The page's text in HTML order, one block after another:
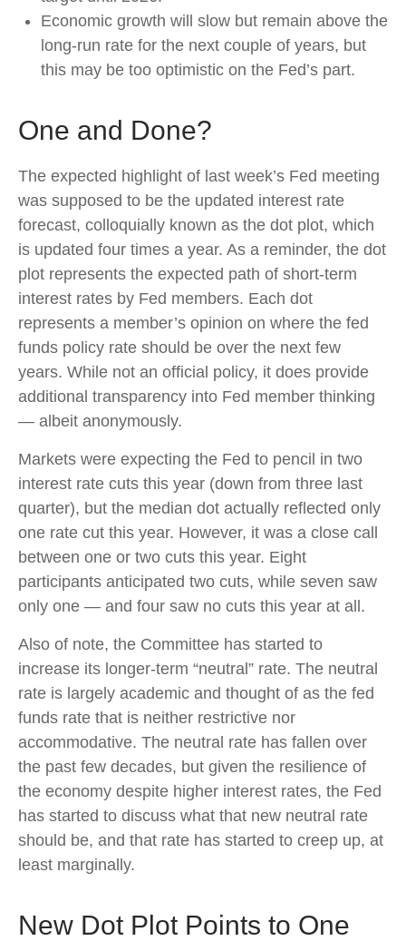
Economic growth will slow but remain above the
long-run rate for the next couple of years, but
this may be too optimistic on the Fed’s part.
One and Done?
The expected highlight of last week’s Fed meeting
was supposed to be the updated interest rate
forecast, colloquially known as the dot plot, which
is updated four times a year. As a reminder, the dot
plot represents the expected path of short-term
interest rates by Fed members. Each dot
represents a member’s opinion on where the fed
funds policy rate should be over the next few
years. While not an official policy, it does provide
additional transparency into Fed member thinking
— albeit anonymously.
Markets were expecting the Fed to pencil in two
interest rate cuts this year (down from three last
quarter), but the median dot actually reflected only
one rate cut this year. However, it was a close call
between one or two cuts this year. Eight
participants anticipated two cuts, while seven saw
only one — and four saw no cuts this year at all.
Also of note, the Committee has started to
increase its longer-term “neutral” rate. The neutral
rate is largely academic and thought of as the fed
funds rate that is neither restrictive nor
accommodative. The neutral rate has fallen over
the past few decades, but given the resilience of
the economy despite higher interest rates, the Fed
has started to discuss what that new neutral rate
should be, and that rate has started to creep up, at
least marginally.
New Dot Plot Points to One